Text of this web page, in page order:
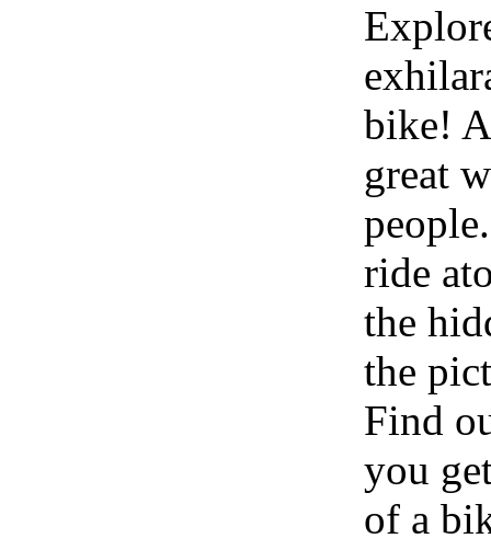
bike!
great
ride
the
the
Find
you
of a